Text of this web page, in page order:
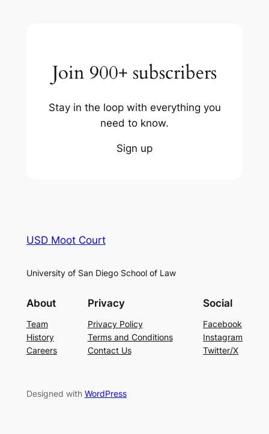
Join 900+ subscribers
Stay in the loop with everything you
need to know.
Sign up
USD Moot Court
University of San Diego School of Law
About
Team
History
Careers
Privacy
Privacy Policy
Terms and Conditions
Contact Us
Social
Facebook
Instagram
Twitter/X
Designed with WordPress